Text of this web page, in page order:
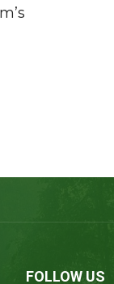
FOLLOW US